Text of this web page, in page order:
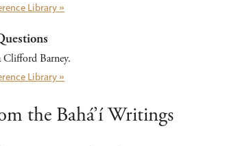
Library »
Barney.
Library »
the Bahá’í Writings